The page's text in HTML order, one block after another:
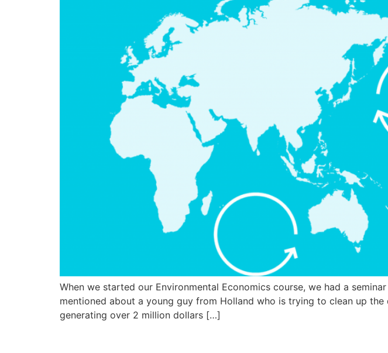
When we started our Environmental Economics course, we had a
mentioned about a young guy from Holland who is trying to clean up
generating over 2 million dollars […]